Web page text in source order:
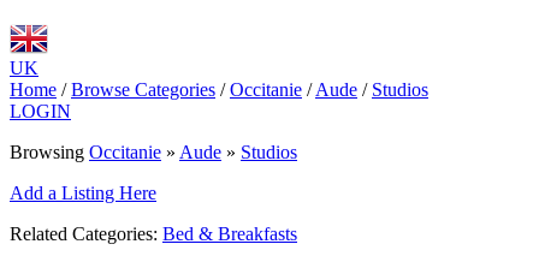
UK
Home / Browse Categories / Occitanie / Aude / Studios
LOGIN
Browsing Occitanie » Aude » Studios
Add a Listing Here
Related Categories: Bed & Breakfasts